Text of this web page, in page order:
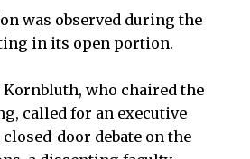
was observed during the
in its open portion.
Kornbluth, who chaired the
called for an executive
door debate on the